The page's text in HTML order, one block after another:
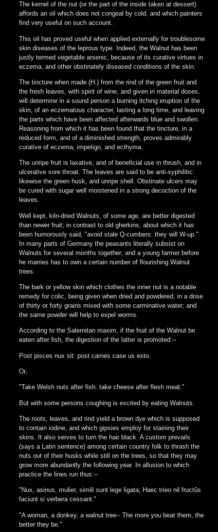
The kernel of the nut (or the part of the inside taken at dessert)
affords an oil which does not congeal by cold, and which painters
find very useful on such account.
This oil has proved useful when applied externally for troublesome
skin diseases of the leprous type. Indeed, the Walnut has been
justly termed vegetable arsenic, because of its curative virtues in
eczema, and other obstinately diseased conditions of the skin.
The tincture when made (H.) from the rind of the green fruit and
the fresh leaves, with spirit of wine, and given in material doses,
will determine in a sound person a burning itching eruption of the
skin, of an eczematous character, lasting a long time, and leaving
the parts which have been affected afterwards blue and swollen.
Reasoning from which it has been found that the tincture, in a
reduced form, and of a diminished strength, proves admirably
curative of eczema, impetigo, and ecthyma.
The unripe fruit is laxative, and of beneficial use in thrush, and in
ulcerative sore throat. The leaves are said to be anti-syphilitic:
likewise the green husk, and unripe shell. Obstinate ulcers may
be cured with sugar well moistened in a strong decoction of the
leaves.
Well kept, kiln-dried Walnuts, of some age, are better digested
than newer fruit; in contrast to old gherkins, about which it has
been humorously said, "avoid stale Q-cumbers: they will W-up."
In many parts of Germany the peasants literally subsist on
Walnuts for several months together; and a young farmer before
he marries has to own a certain number of flourishing Walnut
trees.
The bark or yellow skin which clothes the inner nut is a notable
remedy for colic, being given when dried and powdered, in a dose
of thirty or forty grains mixed with some carminative water; and
the same powder will help to expel worms.
According to the Salernitan maxim, if the fruit of the Walnut be
eaten after fish, the digestion of the latter is promoted:--
Post pisces nux sit: post carnes case us esto.
Or,
"Take Welsh nuts after fish: take cheese after flesh meat."
But with some persons coughing is excited by eating Walnuts.
The roots, leaves, and rind yield a brown dye which is supposed
to contain iodine, and which gipsies employ for staining their
skins. It also serves to turn the hair black. A custom prevails
(says a Latin sentence) among certain country folk to thrash the
nuts out of their husks while still on the trees, so that they may
grow more abundantly the following year. In allusion to which
practice the lines run thus:--
"Nux, asinus, mulier, simili sunt lege ligata; Haec trieo nil fructûs
faciunt si verbera cessant."
"A woman, a donkey, a walnut tree-- The more you beat them, the
better they be."